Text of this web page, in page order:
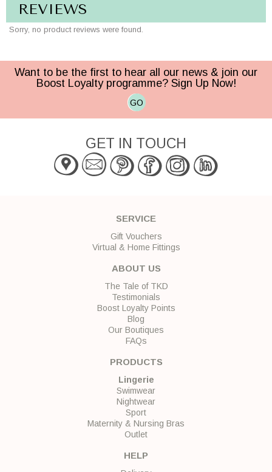
REVIEWS
Sorry, no product reviews were found.
Want to be the first to hear all our news & join our
Boost Loyalty programme? Sign Up Now!
GO
GET IN TOUCH
SERVICE
Gift Vouchers
Virtual & Home Fittings
ABOUT US
The Tale of TKD
Testimonials
Boost Loyalty Points
Blog
Our Boutiques
FAQs
PRODUCTS
Lingerie
Swimwear
Nightwear
Sport
Maternity & Nursing Bras
Outlet
HELP